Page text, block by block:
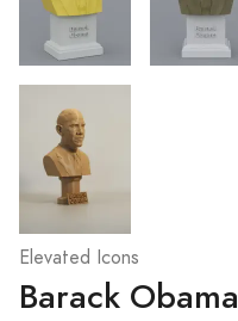
Elevated Icons
Barack Obama